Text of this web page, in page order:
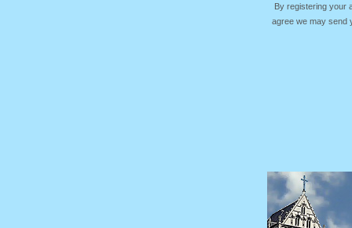
By registering your
agree we may send